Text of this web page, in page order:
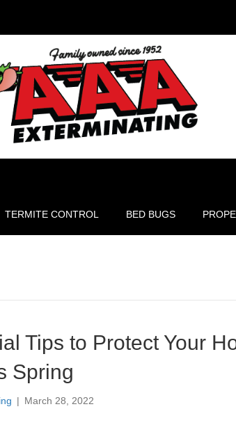
TERMITE CONTROL BED BUGS
Tips to Protect Your
Spring
| March 28, 2022